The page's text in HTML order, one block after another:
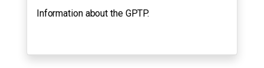
Information about the GPTP.